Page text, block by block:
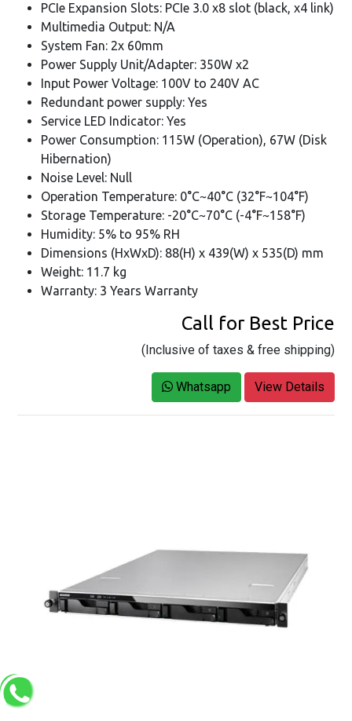
PCIe Expansion Slots: PCIe 3.0 x8 slot (black, x4 link)
Multimedia Output: N/A
System Fan: 2x 60mm
Power Supply Unit/Adapter: 350W x2
Input Power Voltage: 100V to 240V AC
Redundant power supply: Yes
Service LED Indicator: Yes
Power Consumption: 115W (Operation), 67W (Disk
Hibernation)
Noise Level: Null
Operation Temperature: 0°C~40°C (32°F~104°F)
Storage Temperature: -20°C~70°C (-4°F~158°F)
Humidity: 5% to 95% RH
Dimensions (HxWxD): 88(H) x 439(W) x 535(D) mm
Weight: 11.7 kg
Warranty: 3 Years Warranty
Call for Best Price
(Inclusive of taxes & free shipping)
Whatsapp View Details